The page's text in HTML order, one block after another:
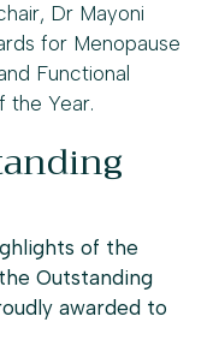
Dr Mayoni
for Menopause
Functional
the Year.
of the
Outstanding
awarded to